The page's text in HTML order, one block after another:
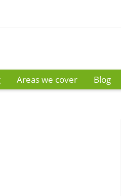
Areas we cover Blog